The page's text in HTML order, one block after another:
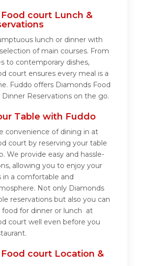
court Lunch &
lunch or dinner with
of main courses. From
to contemporary dishes,
court ensures every meal is a
Fuddo offers Diamonds Food
Reservations on the go.
Table with Fuddo
convenience of dining in at
court by reserving your table
We provide easy and hassle-
allowing you to enjoy your
in a comfortable and
Not only Diamonds
reservations but also you can
food for dinner or lunch at
court well even before you
court Location &